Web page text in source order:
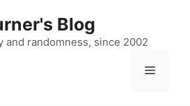
Blog
and randomness, since 2002
Menu